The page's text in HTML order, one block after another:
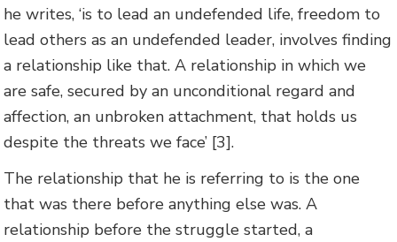
he writes, ‘is to lead an undefended life, freedom to
lead others as an undefended leader, involves finding
a relationship like that. A relationship in which we
are safe, secured by an unconditional regard and
affection, an unbroken attachment, that holds us
despite the threats we face’ [3].
The relationship that he is referring to is the one
that was there before anything else was. A
relationship before the struggle started, a